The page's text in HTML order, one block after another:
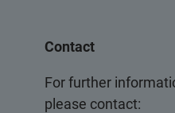
Contact
For further
please contact: